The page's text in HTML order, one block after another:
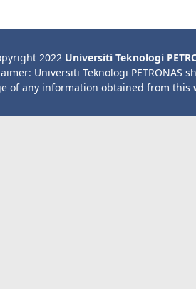
2022 Universiti Teknologi
Universiti Teknologi PETRONAS
of any information obtained from this